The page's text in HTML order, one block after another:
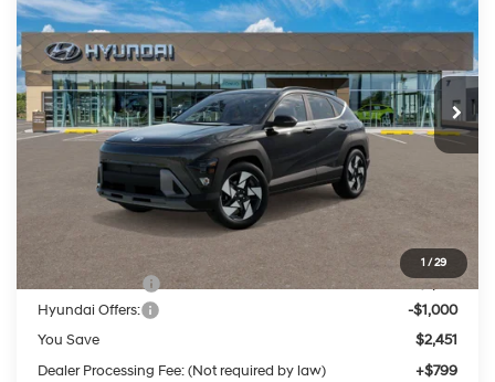
1 /29
Price Drop
VIN:KM8HECA37TU411046 KN9AAD5GW5A5
In Stock Ext. Int.
25/28 MPG 1.6 Liter DOHC Turbo
Automatic $34,833
PRESTON PRICE
Less
$36,485
Dealer Discount
-$1,451
Hyundai Offers:
-$1,000
You Save
$2,451
Dealer Processing Fee: (Not required by law)
+$799